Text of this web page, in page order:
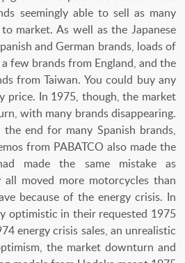
seemingly able to sell as many
market. As well as the Japanese
and German brands, loads of
few brands from England, and the
from Taiwan. You could buy any
price. In 1975, though, the market
with many brands disappearing.
end for many Spanish brands,
from PABATCO also made the
made the same mistake as
moved more motorcycles than
because of the energy crisis. In
optimistic in their requested 1975
energy crisis sales, an unrealistic
the market downturn and